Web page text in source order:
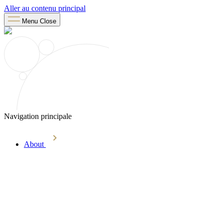
Aller au contenu principal
Menu Close
Navigation principale
About